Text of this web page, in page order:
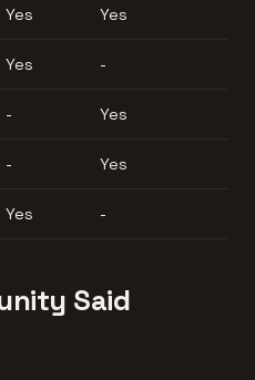
Yes Yes
Yes -
- Yes
- Yes
Yes -
Said